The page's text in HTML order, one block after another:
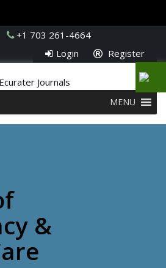
+1 703 261-4664
Login
Register
MENU
&